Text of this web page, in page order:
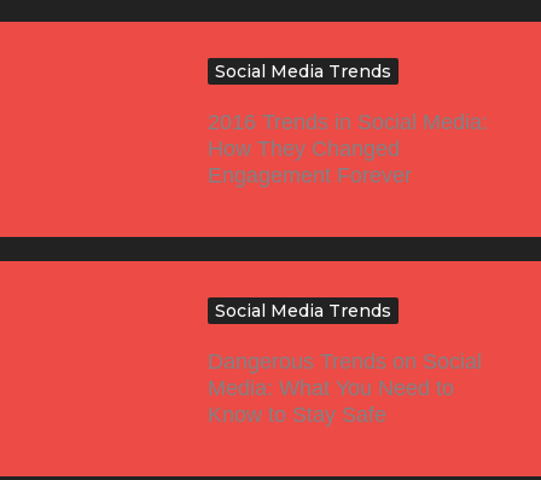
Social Media Trends
2016 Trends in Social Media:
How They Changed
Engagement Forever
Social Media Trends
Dangerous Trends on Social
Media: What You Need to
Know to Stay Safe